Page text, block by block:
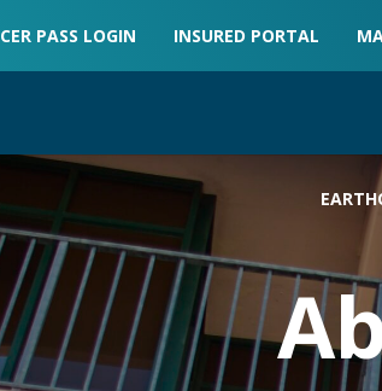
PASS LOGIN INSURED PORTAL